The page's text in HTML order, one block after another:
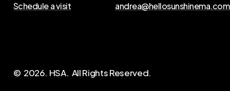
Schedule a visit
andrea@hellosunshinema.com
Startyour enrollment
© 2026. HSA. All Rights Reserved.